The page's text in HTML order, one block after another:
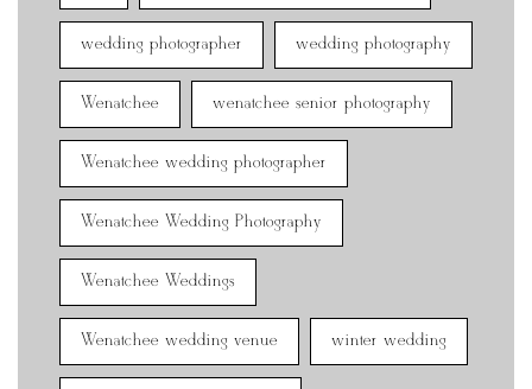
wedding photographer wedding photography
Wenatchee wenatchee senior photography
Wenatchee wedding photographer
Wenatchee Wedding Photography
Wenatchee Weddings
Wenatchee wedding venue winter wedding